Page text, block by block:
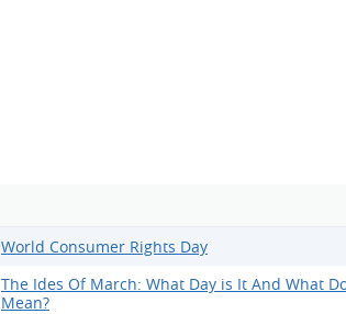
World Consumer Rights Day
The Ides Of March: What Day is It And What
Mean?